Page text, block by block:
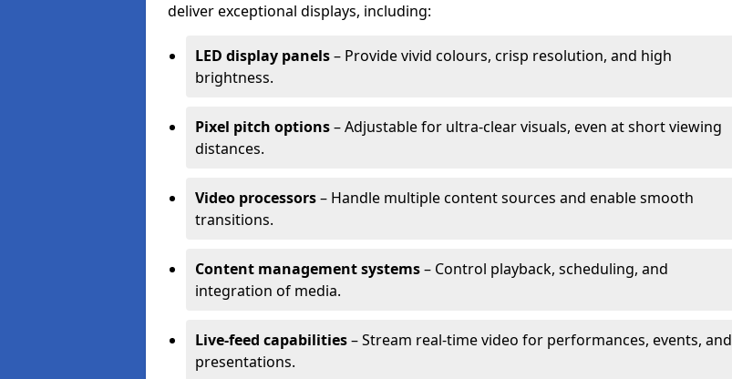
deliver exceptional displays, including:
LED display panels– Provide vivid colours, crisp resolution, and high
brightness.
Pixel pitch options– Adjustable for ultra-clear visuals, even at short viewing
distances.
Video processors– Handle multiple content sources and enable smooth
transitions.
Content management systems– Control playback, scheduling, and
integration of media.
Live-feed capabilities– Stream real-time video for performances, events, and
presentations.